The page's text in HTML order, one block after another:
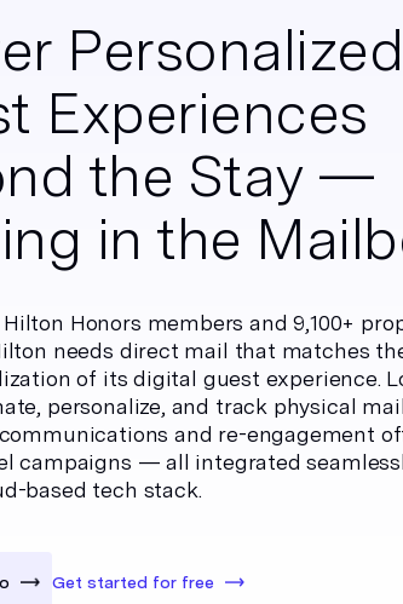
Personalized
Experiences
the Stay —
in the
Honors members and 9,100+
needs direct mail that matches
of its digital guest experience.
personalize, and track physical
and re-engagement
campaigns — all integrated
based tech stack.
Get started for free